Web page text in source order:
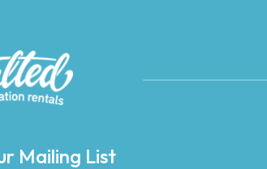
Mailing List